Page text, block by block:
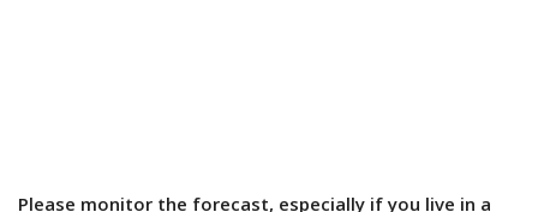
Please monitor the forecast, especially if you live in a